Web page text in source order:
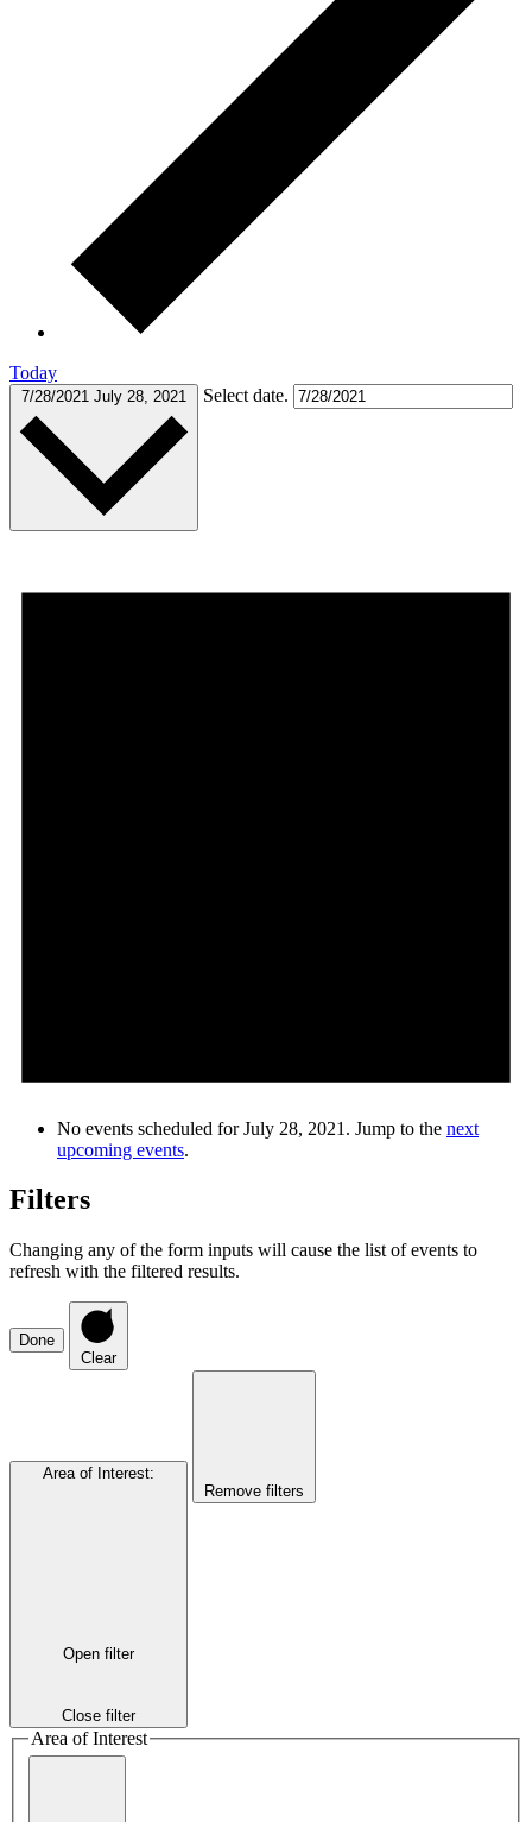
Today
7/28/2021 July 28, 2021 Select date.
No events scheduled for July 28, 2021. Jump to the next
upcoming events.
Filters
Changing any of the form inputs will cause the list of events to
refresh with the filtered results.
Done
Clear
Area of Interest:
Open filter
Close filter
Remove filters
Area of Interest